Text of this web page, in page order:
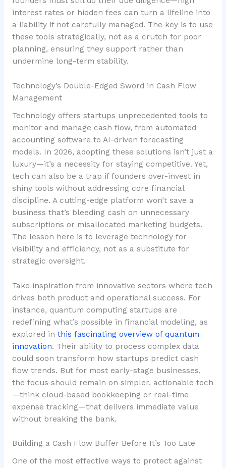
interest rates or hidden fees can turn a lifeline into
a liability if not carefully managed. The key is to use
these tools strategically, not as a crutch for poor
planning, ensuring they support rather than
undermine long-term stability.
Technology’s Double-Edged Sword in Cash Flow
Management
Technology offers startups unprecedented tools to
monitor and manage cash flow, from automated
accounting software to AI-driven forecasting
models. In 2026, adopting these solutions isn’t just a
luxury—it’s a necessity for staying competitive. Yet,
tech can also be a trap if founders over-invest in
shiny tools without addressing core financial
discipline. A cutting-edge platform won’t save a
business that’s bleeding cash on unnecessary
subscriptions or misallocated marketing budgets.
The lesson here is to leverage technology for
visibility and efficiency, not as a substitute for
strategic oversight.
Take inspiration from innovative sectors where tech
drives both product and operational success. For
instance, quantum computing startups are
redefining what’s possible in financial modeling, as
explored in this fascinating overview of quantum
innovation. Their ability to process complex data
could soon transform how startups predict cash
flow trends. But for most early-stage businesses,
the focus should remain on simpler, actionable tech
—think cloud-based bookkeeping or real-time
expense tracking—that delivers immediate value
without breaking the bank.
Building a Cash Flow Buffer Before It’s Too Late
One of the most effective ways to protect against